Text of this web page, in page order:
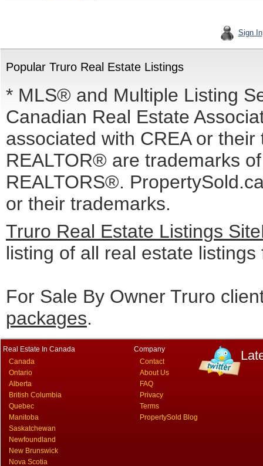
Sign In
Popular Truro Real Estate Listings
* MLS® and Multiple Listing
Canadian Real Estate
associated with CREA or
REALTOR® are trademarks
REALTORS®.
or their trademarks.
Truro Real Estate Listings
listing of all real estate
For Sale By Owner Truro
packages.
Real Estate In Canada
Canada
Ontario
Alberta
British Columbia
Quebec
Manitoba
Saskatchewan
Newfoundland
New Brunswick
Nova Scotia
Company
Contact
About Us
FAQ
Privacy
Terms
PropertySold Blog